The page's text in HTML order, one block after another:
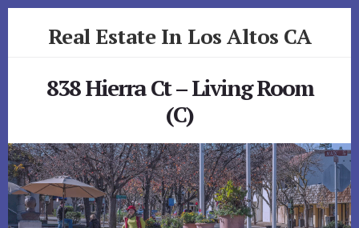
Real Estate In Los Altos CA
838 Hierra Ct – Living Room
(C)